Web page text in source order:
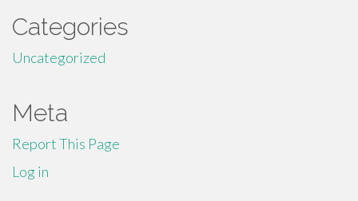
Categories
Uncategorized
Meta
Report This Page
Log in